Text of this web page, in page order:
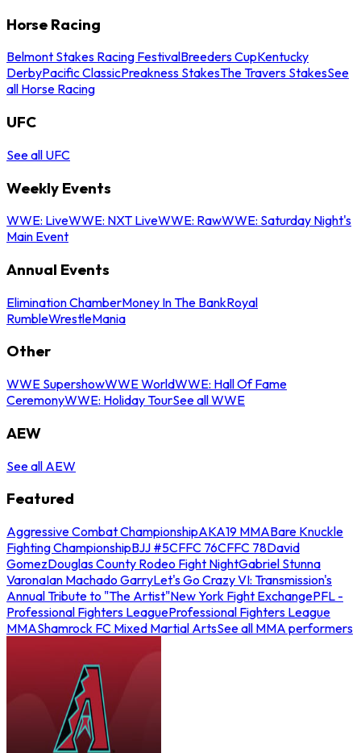
Horse Racing
Belmont Stakes Racing FestivalBreeders CupKentucky
DerbyPacific ClassicPreakness StakesThe Travers StakesSee
all Horse Racing
UFC
See all UFC
Weekly Events
WWE: LiveWWE: NXT LiveWWE: RawWWE: Saturday Night's
Main Event
Annual Events
Elimination ChamberMoney In The BankRoyal
RumbleWrestleMania
Other
WWE SupershowWWE WorldWWE: Hall Of Fame
CeremonyWWE: Holiday TourSee all WWE
AEW
See all AEW
Featured
Aggressive Combat ChampionshipAKA19 MMABare Knuckle
Fighting ChampionshipBJJ #5CFFC 76CFFC 78David
GomezDouglas County Rodeo Fight NightGabriel Stunna
VaronaIan Machado GarryLet's Go Crazy VI: Transmission's
Annual Tribute to "The Artist"New York Fight ExchangePFL -
Professional Fighters LeagueProfessional Fighters League
MMAShamrock FC Mixed Martial ArtsSee all MMA performers